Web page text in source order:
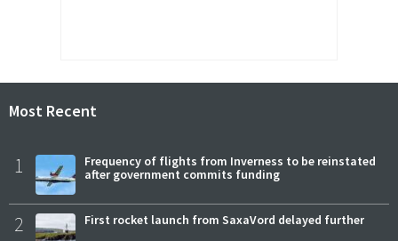
Most Recent
1
Frequency of flights from Inverness to be reinstated
after government commits funding
2 First rocket launch from SaxaVord delayed further